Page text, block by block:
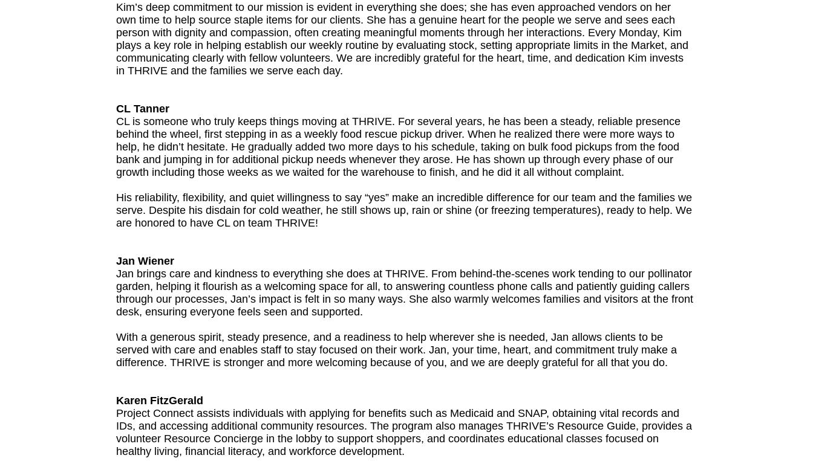
Kim’s deep commitment to our mission is evident in everything she does; she has even approached vendors on her
own time to help source staple items for our clients. She has a genuine heart for the people we serve and sees each
person with dignity and compassion, often creating meaningful moments through her interactions. Every Monday, Kim
plays a key role in helping establish our weekly routine by evaluating stock, setting appropriate limits in the Market, and
communicating clearly with fellow volunteers. We are incredibly grateful for the heart, time, and dedication Kim invests
in THRIVE and the families we serve each day.
CL Tanner
CL is someone who truly keeps things moving at THRIVE. For several years, he has been a steady, reliable presence
behind the wheel, first stepping in as a weekly food rescue pickup driver. When he realized there were more ways to
help, he didn’t hesitate. He gradually added two more days to his schedule, taking on bulk food pickups from the food
bank and jumping in for additional pickup needs whenever they arose. He has shown up through every phase of our
growth including those weeks as we waited for the warehouse to finish, and he did it all without complaint.
His reliability, flexibility, and quiet willingness to say “yes” make an incredible difference for our team and the families we
serve. Despite his disdain for cold weather, he still shows up, rain or shine (or freezing temperatures), ready to help. We
are honored to have CL on team THRIVE!
Jan Wiener
Jan brings care and kindness to everything she does at THRIVE. From behind-the-scenes work tending to our pollinator
garden, helping it flourish as a welcoming space for all, to answering countless phone calls and patiently guiding callers
through our processes, Jan’s impact is felt in so many ways. She also warmly welcomes families and visitors at the front
desk, ensuring everyone feels seen and supported.
With a generous spirit, steady presence, and a readiness to help wherever she is needed, Jan allows clients to be
served with care and enables staff to stay focused on their work. Jan, your time, heart, and commitment truly make a
difference. THRIVE is stronger and more welcoming because of you, and we are deeply grateful for all that you do.
Karen FitzGerald
Project Connect assists individuals with applying for benefits such as Medicaid and SNAP, obtaining vital records and
IDs, and accessing additional community resources. The program also manages THRIVE’s Resource Guide, provides a
volunteer Resource Concierge in the lobby to support shoppers, and coordinates educational classes focused on
healthy living, financial literacy, and workforce development.